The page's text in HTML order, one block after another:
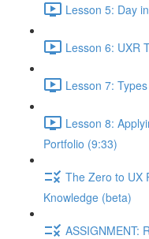
Lesson 5: Day
Lesson 6: UXR
Lesson 7:
Lesson 8:
Portfolio (9:33)
The Zero to UX
Knowledge (beta)
ASSIGNMENT: